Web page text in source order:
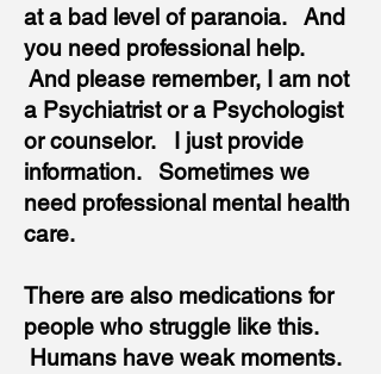
at a bad level of paranoia. And
you need professional help.
And please remember, I am not
a Psychiatrist or a Psychologist
or counselor. I just provide
information. Sometimes we
need professional mental health
care.
There are also medications for
people who struggle like this.
Humans have weak moments.